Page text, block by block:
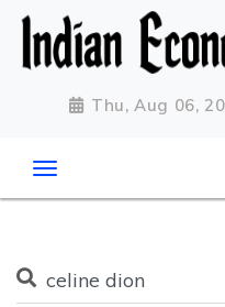
Thu, Aug 06,